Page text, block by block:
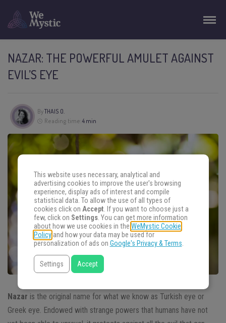
NAZAR: THE POWERFUL AMULET AGAINST
EVIL’S EYE
ByTHAIS O.
Reading time:4 min
Nazar is the original name for what we know as Turkish eye or
Greek eye. Endowed with strange powers that humans have not
This website uses necessary, analytical and
advertising cookies to improve the user's browsing
experience, display ads of interest and compile
statistical data. To allow the use of all types of
cookies click on Accept. If you want to choose just a
few, click on Settings. You can get more information
about how we use cookies in the WeMystic Cookie
Policyand how your data may be used for
personalization of ads on Google's Privacy & Terms.
Settings Accept